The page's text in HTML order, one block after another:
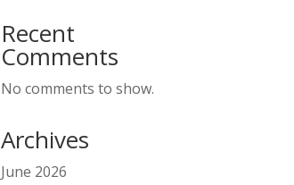
Recent
Comments
No comments to show.
Archives
June 2026